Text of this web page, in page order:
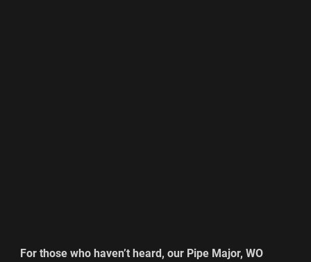
For those who haven’t heard, our Pipe Major, WO